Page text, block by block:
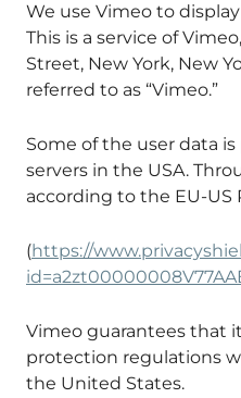
We use Vimeo to
This is a service of
Street, New York, New
referred to as “Vimeo.”
Some of the user data
servers in the USA.
according to the EU-US
(https://
Vimeo guarantees that
protection regulations
the United States.